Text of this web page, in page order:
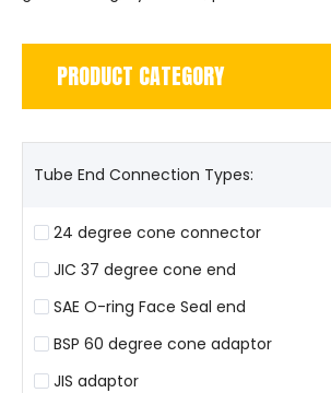
PRODUCT CATEGORY
Tube End Connection Types:
24 degree cone connector
JIC 37 degree cone end
SAE O-ring Face Seal end
BSP 60 degree cone adaptor
JIS adaptor